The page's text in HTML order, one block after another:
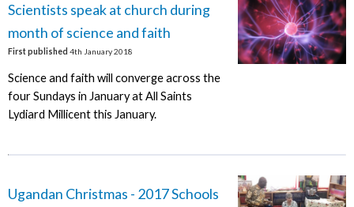
Scientists speak at church during
month of science and faith
First published 4th January 2018
Science and faith will converge across the
four Sundays in January at All Saints
Lydiard Millicent this January.
Ugandan Christmas - 2017 Schools